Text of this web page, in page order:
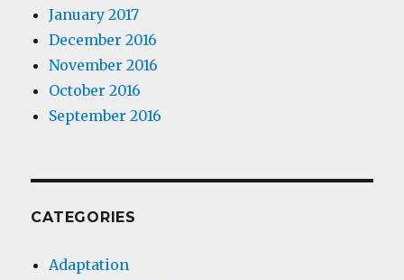
January 2017
December 2016
November 2016
October 2016
September 2016
CATEGORIES
Adaptation